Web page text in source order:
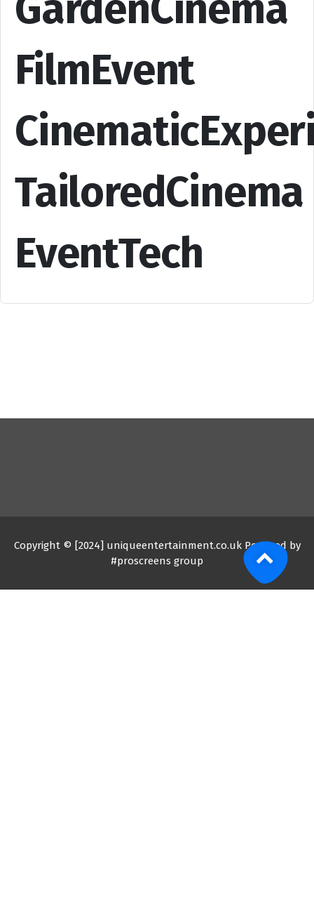
FilmEvent
TailoredCinema
EventTech
Copyright © [2024] uniqueentertainment.co.uk Powered by
#proscreens group